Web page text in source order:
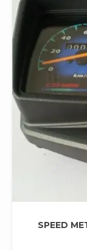
SPEED